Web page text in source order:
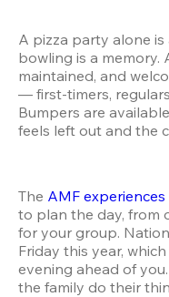
A pizza party alone
bowling is a memory.
maintained, and
— first-timers,
Bumpers are
feels left out and the
The AMF experiences
to plan the day, from
for your group.
Friday this year,
evening ahead of
the family do their